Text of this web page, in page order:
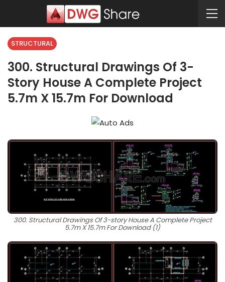
STRUCTURAL
300. Structural Drawings Of 3-
Story House A Complete Project
5.7m X 15.7m For Download
300. Structural Drawings Of 3-story House A Complete Project
5.7m X 15.7m For Download (1)